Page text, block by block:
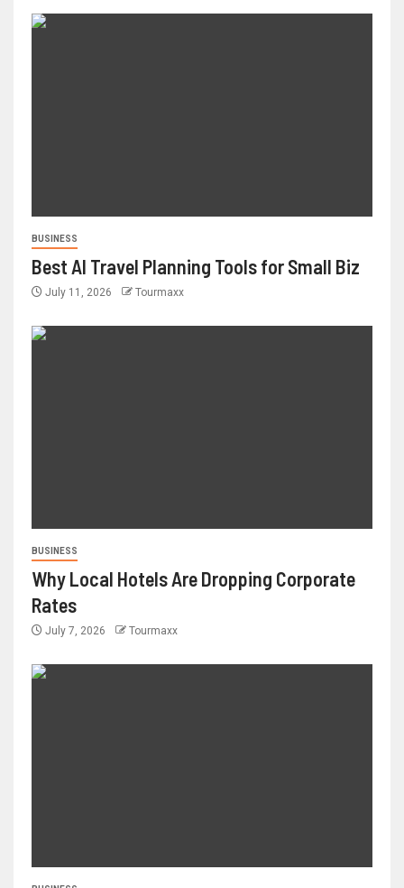
BUSINESS
Best AI Travel Planning Tools for Small Biz
July 11, 2026 Tourmaxx
BUSINESS
Why Local Hotels Are Dropping Corporate
Rates
July 7, 2026 Tourmaxx